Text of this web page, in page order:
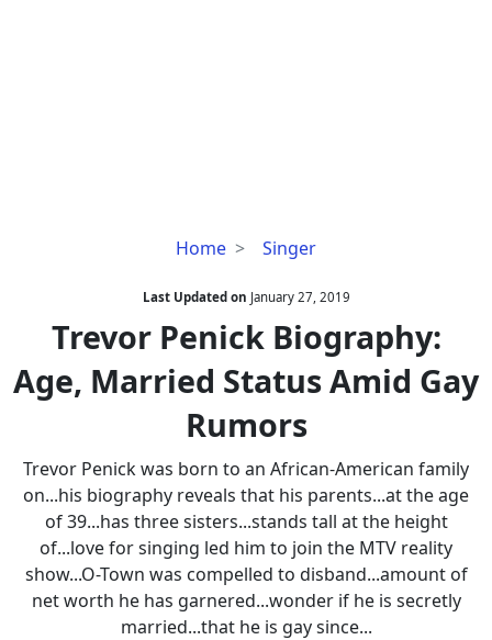
Home Singer
Trevor
Biography:
Age,
Married
Status
Gay
Rumors
Last Updated on January 27, 2019
Trevor Penick Biography:
Age, Married Status Amid Gay
Rumors
Trevor Penick was born to an African-American family
on...his biography reveals that his parents...at the age
of 39...has three sisters...stands tall at the height
of...love for singing led him to join the MTV reality
show...O-Town was compelled to disband...amount of
net worth he has garnered...wonder if he is secretly
married...that he is gay since...